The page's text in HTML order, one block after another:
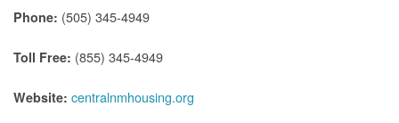
Phone: (505) 345-4949
Toll Free: (855) 345-4949
Website: centralnmhousing.org